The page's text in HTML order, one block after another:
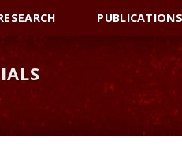
PUBLICATIONS